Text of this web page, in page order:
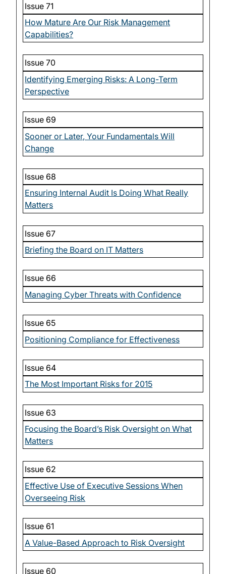
Issue 71
How Mature Are Our Risk Management
Capabilities?
Issue 70
Identifying Emerging Risks: A Long-Term
Perspective
Issue 69
Sooner or Later, Your Fundamentals Will
Change
Issue 68
Ensuring Internal Audit Is Doing What Really
Matters
Issue 67
Briefing the Board on IT Matters
Issue 66
Managing Cyber Threats with Confidence
Issue 65
Positioning Compliance for Effectiveness
Issue 64
The Most Important Risks for 2015
Issue 63
Focusing the Board’s Risk Oversight on What
Matters
Issue 62
Effective Use of Executive Sessions When
Overseeing Risk
Issue 61
A Value-Based Approach to Risk Oversight
Issue 60